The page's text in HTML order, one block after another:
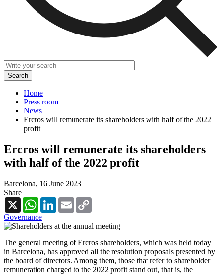
Home
Press room
News
Ercros will remunerate its shareholders with half of the 2022
profit
Ercros will remunerate its shareholders
with half of the 2022 profit
Barcelona, 16 June 2023
Share
X
WhatsAppLinkedInEmail
Governance
The general meeting of Ercros shareholders, which was held today
in Barcelona, has approved all the resolution proposals presented by
the board of directors. Among them, those that refer to shareholder
remuneration charged to the 2022 profit stand out, that is, the